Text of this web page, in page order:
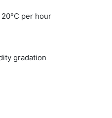
per hour
gradation